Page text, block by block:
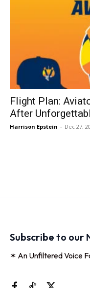
Flight Plan:
After
Harrison Epstein - Dec 27,
Subscribe to our
✶ An Unfiltered Voice